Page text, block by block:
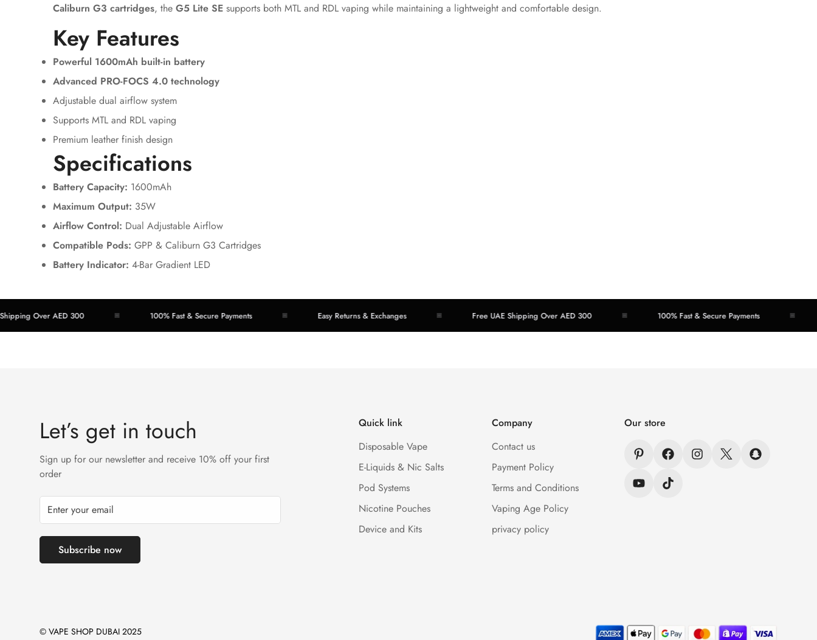
Caliburn G3 cartridges, the G5 Lite SE supports both MTL and RDL vaping while maintaining a lightweight and comfortable design.
Key Features
Powerful 1600mAh built-in battery
Advanced PRO-FOCS 4.0 technology
Adjustable dual airflow system
Supports MTL and RDL vaping
Premium leather finish design
Specifications
Battery Capacity: 1600mAh
Maximum Output: 35W
Airflow Control: Dual Adjustable Airflow
Compatible Pods: GPP & Caliburn G3 Cartridges
Battery Indicator: 4-Bar Gradient LED
Over AED 300 100% Fast & Secure Payments Easy Returns & Exchanges Free UAE Shipping Over AED 300 100% Fast & Secure Payments
Let’s get in touch
Sign up for our newsletter and receive 10% off your first
order
Subscribe now
Quick link
Disposable Vape
E-Liquids & Nic Salts
Pod Systems
Nicotine Pouches
Device and Kits
Company
Contact us
Payment Policy
Terms and Conditions
Vaping Age Policy
privacy policy
Our store
© VAPE SHOP DUBAI 2025